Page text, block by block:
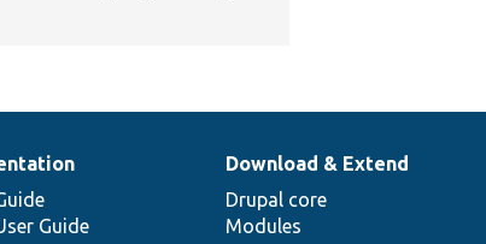
Guide
Download & Extend
Drupal core
Modules